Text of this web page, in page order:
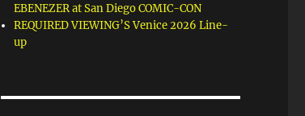
EBENEZER at San Diego COMIC-CON
REQUIRED VIEWING’S Venice 2026 Line-
up